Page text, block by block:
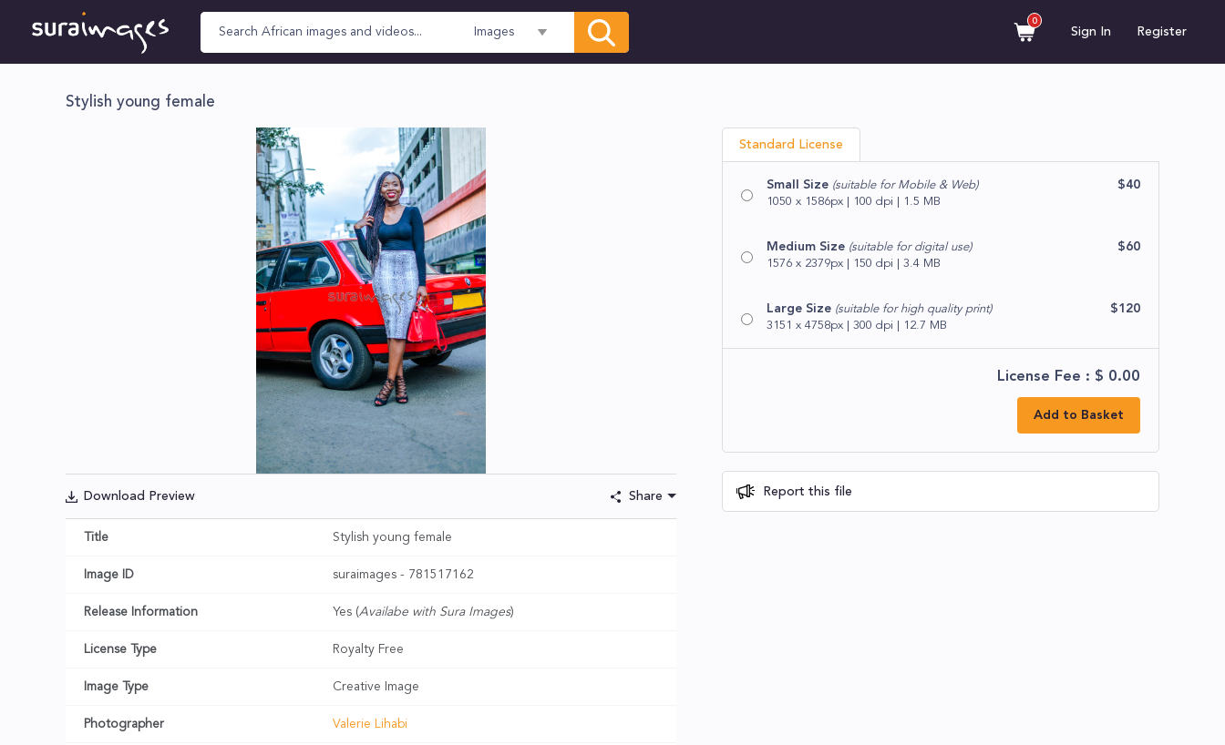
Images
0
Sign In Register
Stylish young female
Download Preview Share
Title Stylish young female
Image ID suraimages - 781517162
Release Information Yes (Availabe with Sura Images)
License Type Royalty Free
Image Type Creative Image
Photographer Valerie Lihabi
Standard License
Small Size (suitable for Mobile & Web)
1050 x 1586px | 100 dpi | 1.5 MB
$40
Medium Size (suitable for digital use)
1576 x 2379px | 150 dpi | 3.4 MB
$60
Large Size (suitable for high quality print)
3151 x 4758px | 300 dpi | 12.7 MB
$120
License Fee : $ 0.00
Add to Basket
Report this file